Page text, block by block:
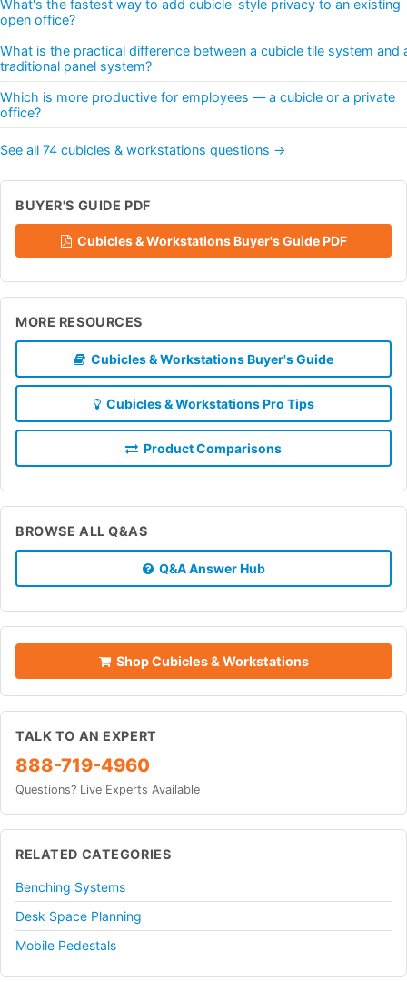
What's the fastest way to add cubicle-style privacy to an existing
open office?
What is the practical difference between a cubicle tile system and
traditional panel system?
Which is more productive for employees — a cubicle or a private
office?
See all 74 cubicles & workstations questions →
BUYER'S GUIDE PDF
Cubicles & Workstations Buyer's Guide PDF
MORE RESOURCES
Cubicles & Workstations Buyer's Guide
Cubicles & Workstations Pro Tips
Product Comparisons
BROWSE ALL Q&AS
Q&A Answer Hub
Shop Cubicles & Workstations
TALK TO AN EXPERT
888-719-4960
Questions? Live Experts Available
RELATED CATEGORIES
Benching Systems
Desk Space Planning
Mobile Pedestals